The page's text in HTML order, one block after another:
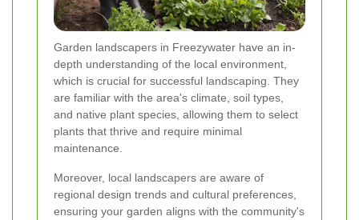
Garden landscapers in Freezywater have an in-
depth understanding of the local environment,
which is crucial for successful landscaping. They
are familiar with the area's climate, soil types,
and native plant species, allowing them to select
plants that thrive and require minimal
maintenance.
Moreover, local landscapers are aware of
regional design trends and cultural preferences,
ensuring your garden aligns with the community's